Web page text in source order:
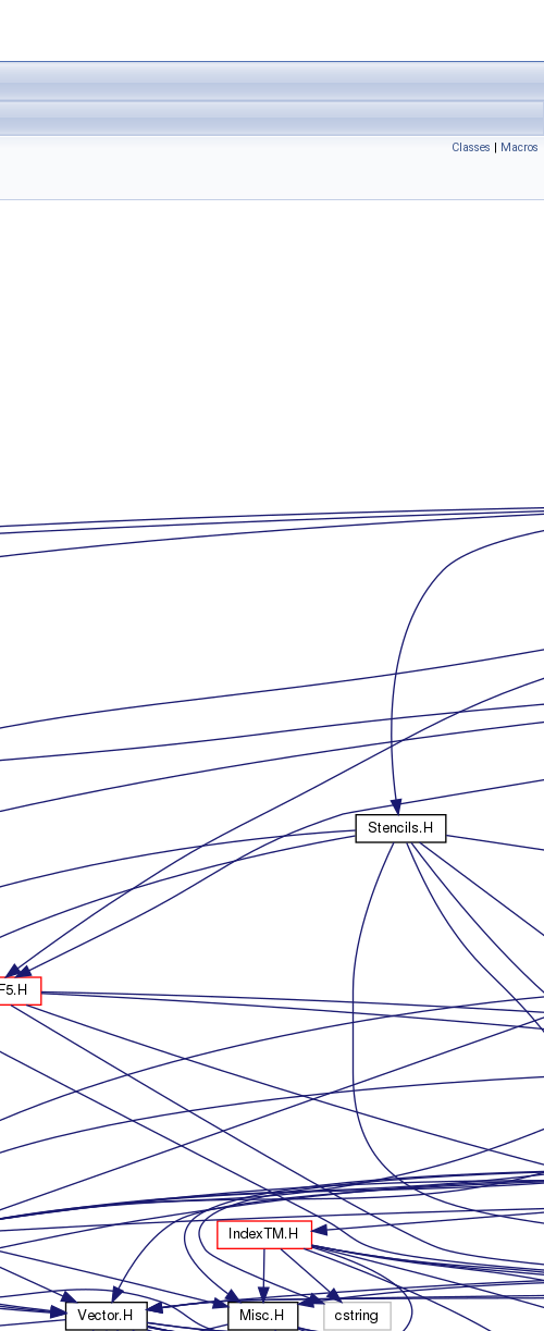
Classes | Macros